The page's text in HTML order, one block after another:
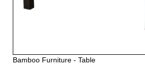
Bamboo Furniture - Table